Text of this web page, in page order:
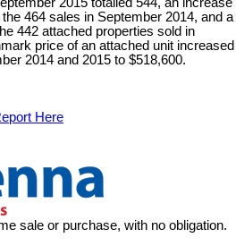
464 sales in September 2014, and a
442 attached properties sold in
price of an attached unit increased
2014 and 2015 to $518,600.
Here
sale or purchase, with no obligation.